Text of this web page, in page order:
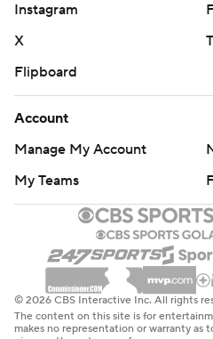
Instagram
X
Flipboard
Account
Manage My Account
My Teams
© 2026 CBS Interactive Inc. All rights
The content on this site is for
makes no representation or warranty as